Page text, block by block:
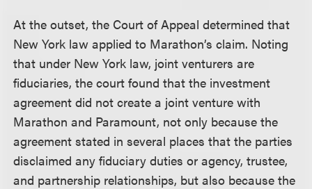
At the outset, the Court of Appeal determined that
New York law applied to Marathon’s claim. Noting
that under New York law, joint venturers are
fiduciaries, the court found that the investment
agreement did not create a joint venture with
Marathon and Paramount, not only because the
agreement stated in several places that the parties
disclaimed any fiduciary duties or agency, trustee,
and partnership relationships, but also because the